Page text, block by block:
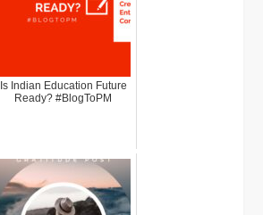
Is Indian Education Future
Ready? #BlogToPM